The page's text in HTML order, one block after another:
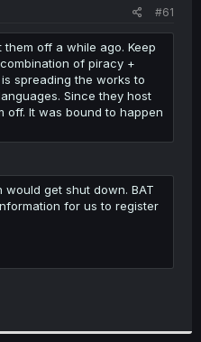
#61
off a while ago. Keep
of piracy +
spreading the works to
Since they host
off. It was bound to happen
would get shut down. BAT
for us to register